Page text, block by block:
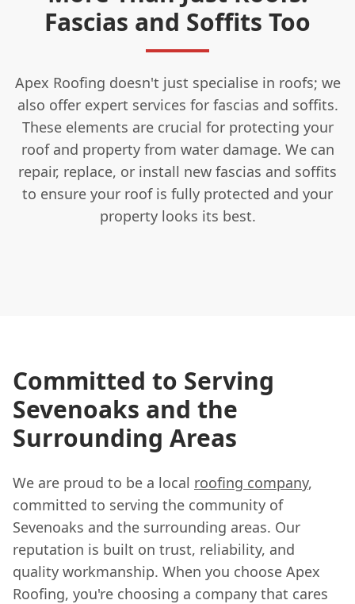
Fascias and Soffits Too
Apex Roofing doesn't just specialise in roofs; we
also offer expert services for fascias and soffits.
These elements are crucial for protecting your
roof and property from water damage. We can
repair, replace, or install new fascias and soffits
to ensure your roof is fully protected and your
property looks its best.
Committed to Serving
Sevenoaks and the
Surrounding Areas
We are proud to be a local roofing company,
committed to serving the community of
Sevenoaks and the surrounding areas. Our
reputation is built on trust, reliability, and
quality workmanship. When you choose Apex
Roofing, you're choosing a company that cares